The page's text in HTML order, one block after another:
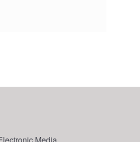
Media